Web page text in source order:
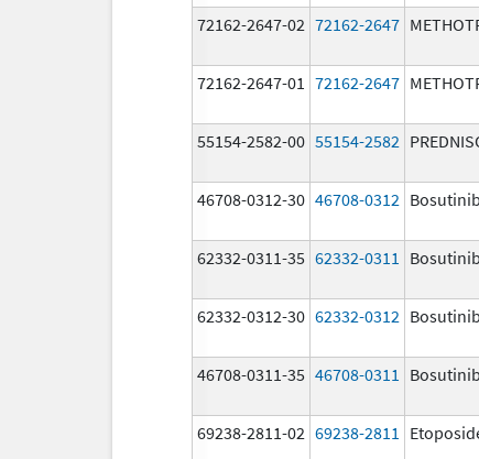
72162-2647-02 72162-2647
72162-2647-01 72162-2647
55154-2582-00 55154-2582
46708-0312-30 46708-0312 Bosutinib
62332-0311-35 62332-0311 Bosutinib
62332-0312-30 62332-0312 Bosutinib
46708-0311-35 46708-0311 Bosutinib
69238-2811-02 69238-2811